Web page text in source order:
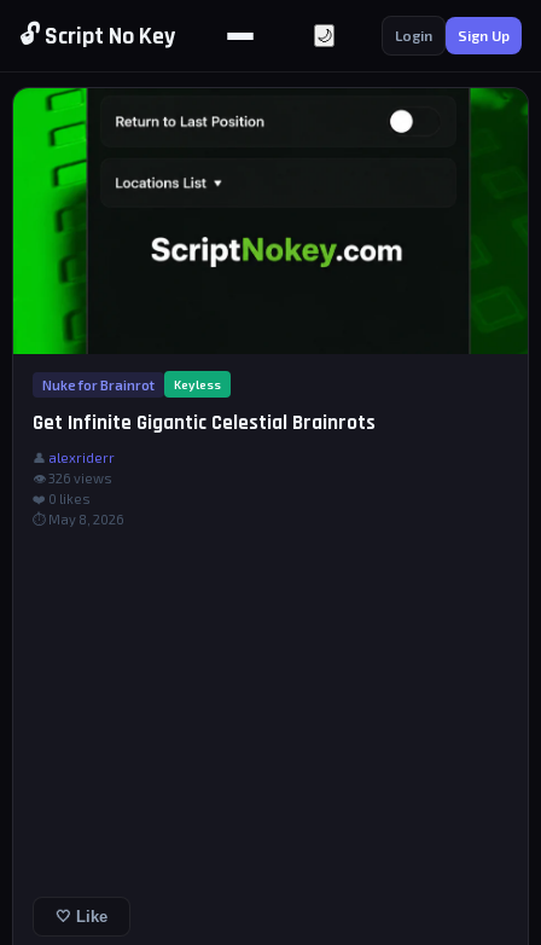
🔓 Script No Key 🌙 Login Sign Up
Nuke for Brainrot Keyless
Get Infinite Gigantic Celestial Brainrots
👤 alexriderr
👁 326 views
❤️ 0 likes
⏱ May 8, 2026
🤍 Like